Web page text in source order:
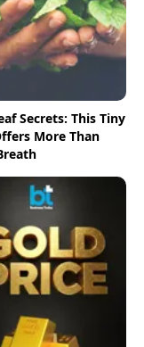
Secrets: This Tiny
More Than